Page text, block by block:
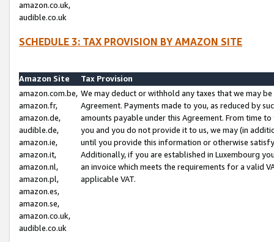
amazon.co.uk,
audible.co.uk
SCHEDULE 3: TAX PROVISION BY AMAZON SITE
Amazon Site
Tax Provision
amazon.com.be,
amazon.fr,
amazon.de,
audible.de,
amazon.ie,
amazon.it,
amazon.nl,
amazon.pl,
amazon.es,
amazon.se,
amazon.co.uk,
audible.co.uk
We may deduct or withhold any taxes that we may
Agreement. Payments made to you, as reduced by
amounts payable under this Agreement. From time
you and you do not provide it to us, we may (in
until you provide this information or otherwise
Additionally, if you are established in Luxembourg
an invoice which meets the requirements for a valid
applicable VAT.